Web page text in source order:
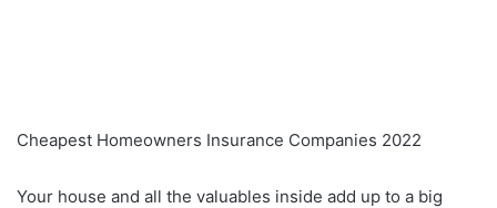
Cheapest Homeowners Insurance Companies 2022
Your house and all the valuables inside add up to a big